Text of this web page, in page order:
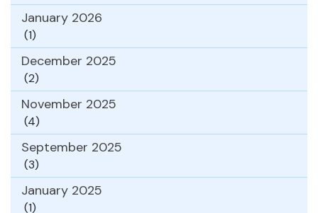
January 2026
(1)
December 2025
(2)
November 2025
(4)
September 2025
(3)
January 2025
(1)